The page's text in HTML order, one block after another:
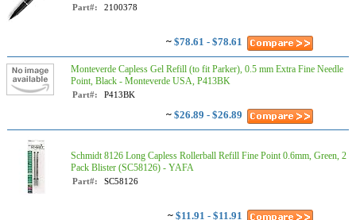
Part#: 2100378​
~ $78.61 - $78.61
Monteverde Capless Gel Refill (to fit Parker), 0.5 mm Extra Fine Needle
Point, Black - Monteverde USA, P413BK
Part#: P413BK
~ $26.89 - $26.89
Schmidt 8126 Long Capless Rollerball Refill Fine Point 0.6mm, Green, 2
Pack Blister (SC58126) - YAFA
Part#: SC58126
~ $11.91 - $11.91